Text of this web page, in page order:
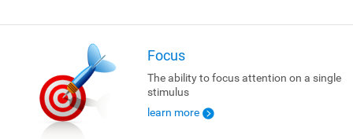
Focus
The ability to focus attention on a single
stimulus
learn more